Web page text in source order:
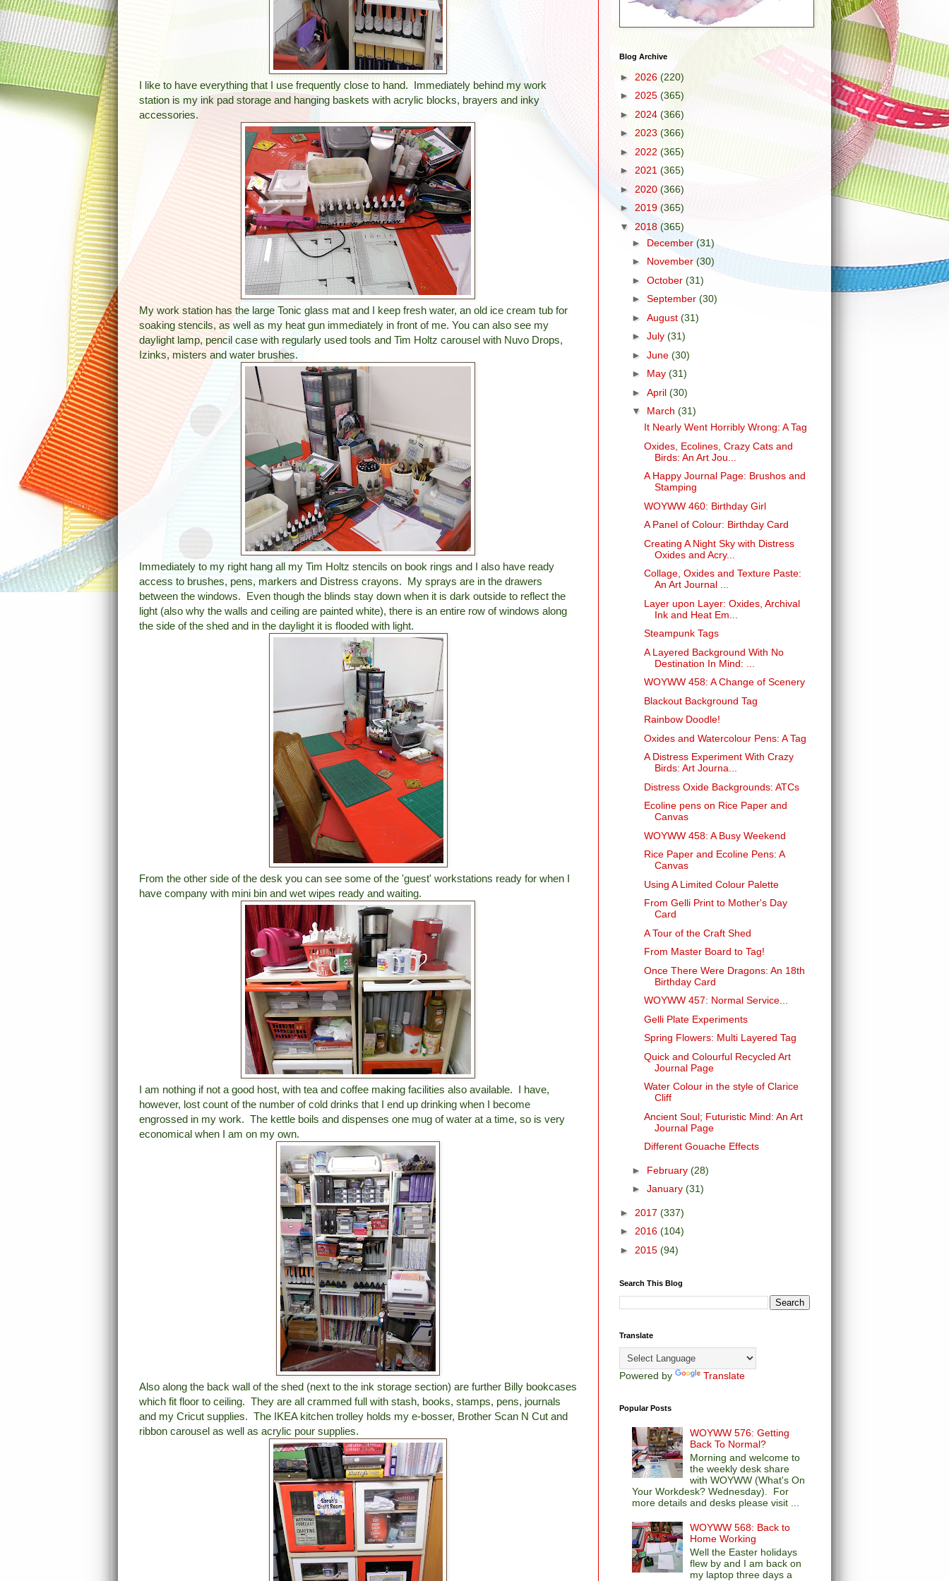
I like to have everything that I use frequently close to hand. Immediately behind my work
station is my ink pad storage and hanging baskets with acrylic blocks, brayers and inky
accessories.
My work station has the large Tonic glass mat and I keep fresh water, an old ice cream tub for
soaking stencils, as well as my heat gun immediately in front of me. You can also see my
daylight lamp, pencil case with regularly used tools and Tim Holtz carousel with Nuvo Drops,
Izinks, misters and water brushes.
Immediately to my right hang all my Tim Holtz stencils on book rings and I also have ready
access to brushes, pens, markers and Distress crayons. My sprays are in the drawers
between the windows. Even though the blinds stay down when it is dark outside to reflect the
light (also why the walls and ceiling are painted white), there is an entire row of windows along
the side of the shed and in the daylight it is flooded with light.
From the other side of the desk you can see some of the 'guest' workstations ready for when I
have company with mini bin and wet wipes ready and waiting.
I am nothing if not a good host, with tea and coffee making facilities also available. I have,
however, lost count of the number of cold drinks that I end up drinking when I become
engrossed in my work. The kettle boils and dispenses one mug of water at a time, so is very
economical when I am on my own.
Also along the back wall of the shed (next to the ink storage section) are further Billy bookcases
which fit floor to ceiling. They are all crammed full with stash, books, stamps, pens, journals
and my Cricut supplies. The IKEA kitchen trolley holds my e-bosser, Brother Scan N Cut and
ribbon carousel as well as acrylic pour supplies.
Blog Archive
► 2026 (220)
► 2025 (365)
► 2024 (366)
► 2023 (366)
► 2022 (365)
► 2021 (365)
► 2020 (366)
► 2019 (365)
▼ 2018 (365)
► December (31)
► November(30)
► October (31)
► September (30)
► August (31)
► July (31)
► June (30)
► May (31)
► April (30)
▼ March (31)
It Nearly Went Horribly Wrong: A Tag
Oxides, Ecolines, Crazy Cats and
Birds: An Art Jou...
A Happy Journal Page: Brushos and
Stamping
WOYWW 460: Birthday Girl
A Panel of Colour: Birthday Card
Creating A Night Sky with Distress
Oxides and Acry...
Collage, Oxides and Texture Paste:
An Art Journal ...
Layer upon Layer: Oxides, Archival
Ink and Heat Em...
Steampunk Tags
A Layered Background With No
Destination In Mind: ...
WOYWW 458: A Change of Scenery
Blackout Background Tag
Rainbow Doodle!
Oxides and Watercolour Pens: A Tag
A Distress Experiment With Crazy
Birds: Art Journa...
Distress Oxide Backgrounds: ATCs
Ecoline pens on Rice Paper and
Canvas
WOYWW 458: A Busy Weekend
Rice Paper and Ecoline Pens: A
Canvas
Using A Limited Colour Palette
From Gelli Print to Mother's Day
Card
A Tour of the Craft Shed
From Master Board to Tag!
Once There Were Dragons: An 18th
Birthday Card
WOYWW 457: Normal Service...
Gelli Plate Experiments
Spring Flowers: Multi Layered Tag
Quick and Colourful Recycled Art
Journal Page
Water Colour in the style of Clarice
Cliff
Ancient Soul; Futuristic Mind: An Art
Journal Page
Different Gouache Effects
► February (28)
► January (31)
► 2017 (337)
► 2016 (104)
► 2015 (94)
Search This Blog
Translate
Powered by Translate
Popular Posts
WOYWW 576: Getting
Back To Normal?
Morning and welcome to
the weekly desk share
with WOYWW (What's On
Your Workdesk? Wednesday). For
more details and desks please visit ...
WOYWW 568: Back to
Home Working
Well the Easter holidays
flew by and I am back on
my laptop three days a